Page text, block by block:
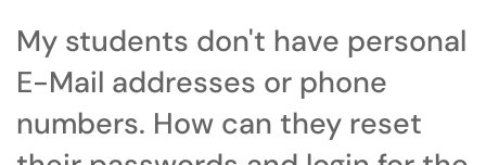
My students don't have personal
E-Mail addresses or phone
numbers. How can they reset